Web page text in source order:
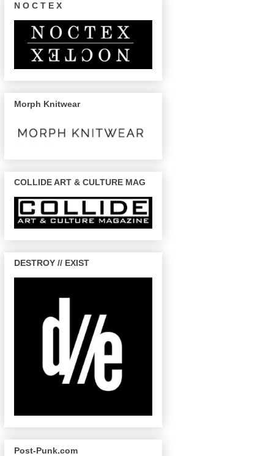
N O C T E X
Morph Knitwear
COLLIDE ART & CULTURE MAG
DESTROY // EXIST
Post-Punk.com